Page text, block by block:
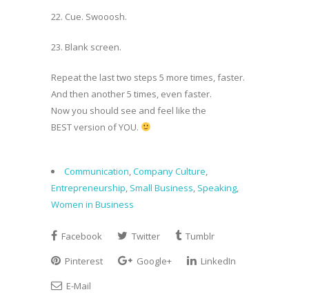
22. Cue. Swooosh.
23. Blank screen.
Repeat the last two steps 5 more times, faster.
And then another 5 times, even faster.
Now you should see and feel like the
BEST version of YOU.
Communication,Company Culture,
Entrepreneurship, Small Business, Speaking,
Women in Business
Facebook Twitter
Tumblr
Pinterest
Google+
LinkedIn
E-Mail